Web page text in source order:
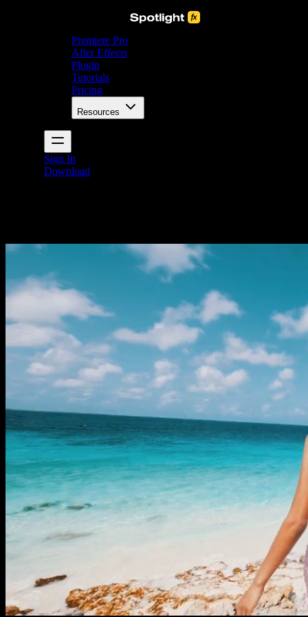
Premiere Pro
After Effects
Plugin
Tutorials
Pricing
Resources
Sign In
Download